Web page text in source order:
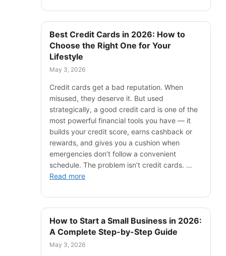
Best Credit Cards in 2026: How to
Choose the Right One for Your
Lifestyle
May 3, 2026
Credit cards get a bad reputation. When
misused, they deserve it. But used
strategically, a good credit card is one of the
most powerful financial tools you have — it
builds your credit score, earns cashback or
rewards, and gives you a cushion when
emergencies don’t follow a convenient
schedule. The problem isn’t credit cards. …
Read more
How to Start a Small Business in 2026:
A Complete Step-by-Step Guide
May 3, 2026